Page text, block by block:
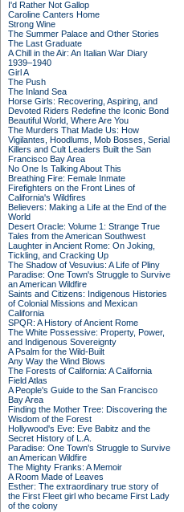
I'd Rather Not Gallop
Caroline Canters Home
Strong Wine
The Summer Palace and Other Stories
The Last Graduate
A Chill in the Air: An Italian War Diary
1939–1940
Girl A
The Push
The Inland Sea
Horse Girls: Recovering, Aspiring, and
Devoted Riders Redefine the Iconic Bond
Beautiful World, Where Are You
The Murders That Made Us: How
Vigilantes, Hoodlums, Mob Bosses, Serial
Killers and Cult Leaders Built the San
Francisco Bay Area
No One Is Talking About This
Breathing Fire: Female Inmate
Firefighters on the Front Lines of
California's Wildfires
Believers: Making a Life at the End of the
World
Desert Oracle: Volume 1: Strange True
Tales from the American Southwest
Laughter in Ancient Rome: On Joking,
Tickling, and Cracking Up
The Shadow of Vesuvius: A Life of Pliny
Paradise: One Town's Struggle to Survive
an American Wildfire
Saints and Citizens: Indigenous Histories
of Colonial Missions and Mexican
California
SPQR: A History of Ancient Rome
The White Possessive: Property, Power,
and Indigenous Sovereignty
A Psalm for the Wild-Built
Any Way the Wind Blows
The Forests of California: A California
Field Atlas
A People's Guide to the San Francisco
Bay Area
Finding the Mother Tree: Discovering the
Wisdom of the Forest
Hollywood's Eve: Eve Babitz and the
Secret History of L.A.
Paradise: One Town's Struggle to Survive
an American Wildfire
The Mighty Franks: A Memoir
A Room Made of Leaves
Esther: The extraordinary true story of
the First Fleet girl who became First Lady
of the colony